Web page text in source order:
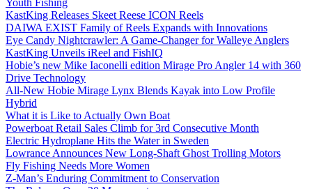
Youth Fishing
KastKing Releases Skeet Reese ICON Reels
DAIWA EXIST Family of Reels Expands with Innovations
Eye Candy Nightcrawler: A Game-Changer for Walleye Anglers
KastKing Unveils iReel and FishIQ
Hobie’s new Mike Iaconelli edition Mirage Pro Angler 14 with 360
Drive Technology
All-New Hobie Mirage Lynx Blends Kayak into Low Profile
Hybrid
What it is Like to Actually Own Boat
Powerboat Retail Sales Climb for 3rd Consecutive Month
Electric Hydroplane Hits the Water in Sweden
Lowrance Announces New Long-Shaft Ghost Trolling Motors
Fly Fishing Needs More Women
Z-Man’s Enduring Commitment to Conservation